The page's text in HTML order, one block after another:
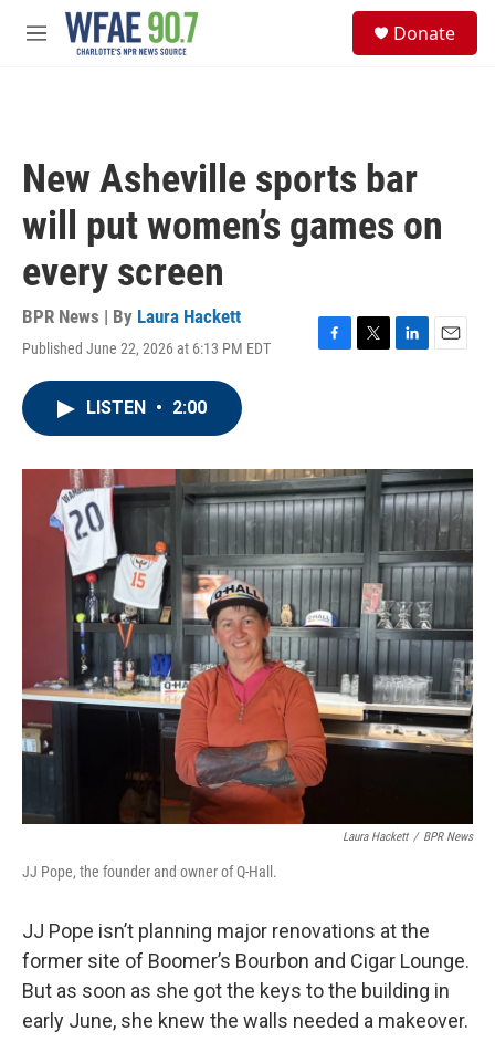
Skip to main content
M
Donate
New Asheville sports bar
will put women’s games on
every screen
BPR News | By Laura Hackett
Published June 22, 2026 at 6:13 PM EDT
F
o
k
T
r
L
I
n
E
LISTEN • 2:00
Laura Hackett / BPR News
JJ Pope, the founder and owner of Q-Hall.
JJ Pope isn’t planning major renovations at the
former site of Boomer’s Bourbon and Cigar Lounge.
But as soon as she got the keys to the building in
early June, she knew the walls needed a makeover.